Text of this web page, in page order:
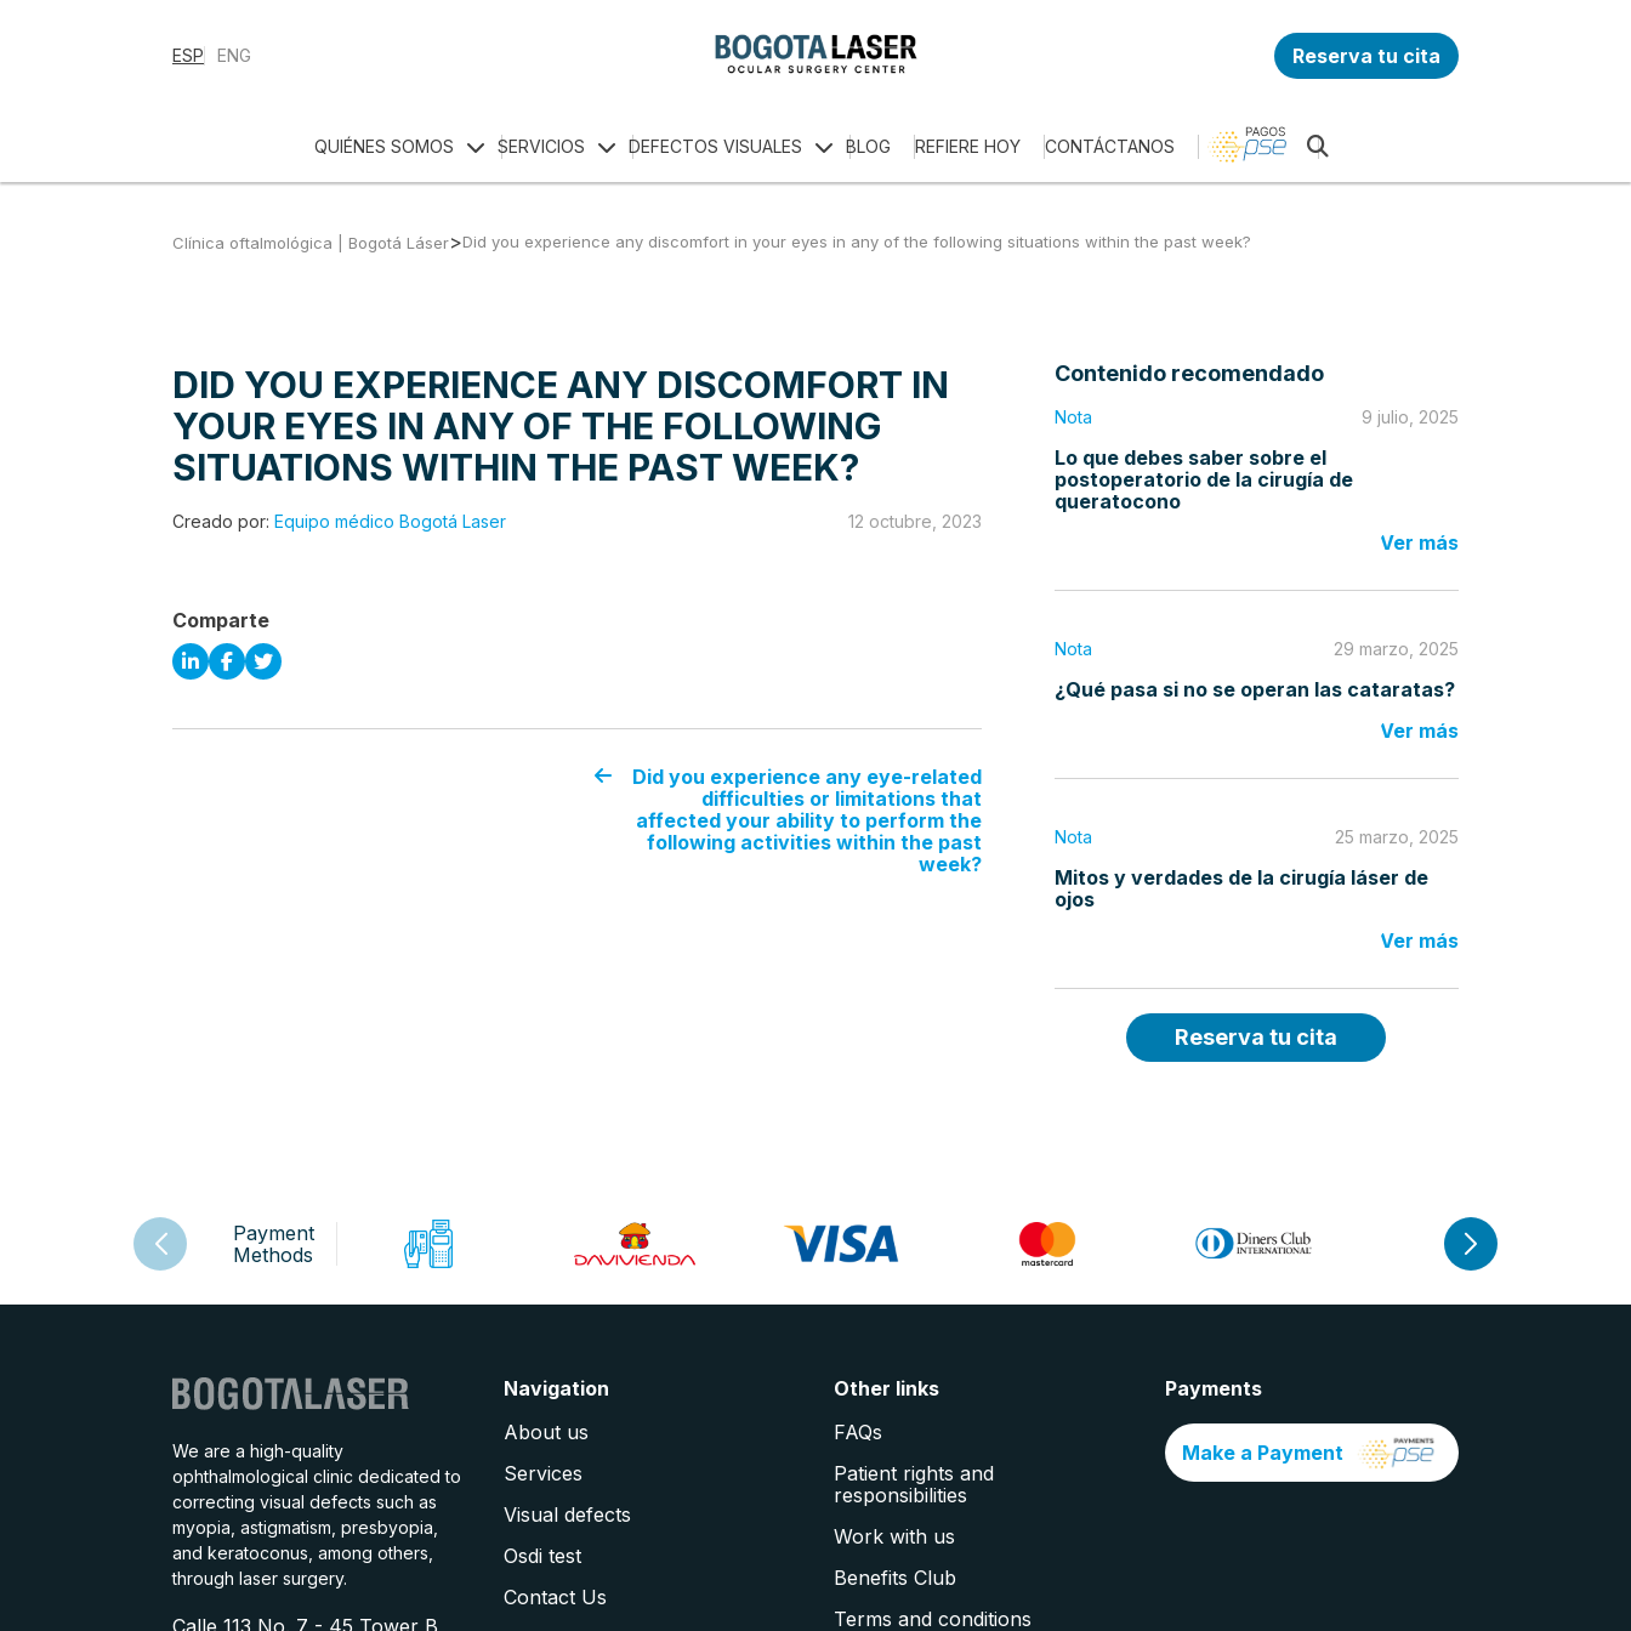
ESP ENG Reserva tu cita
QUIÉNES SOMOS SERVICIOS DEFECTOS VISUALES BLOG REFIERE HOY CONTÁCTANOS
Clínica oftalmológica | Bogotá Láser>Did you experience any discomfort in your eyes in any of the following situations within the past week?
DID YOU EXPERIENCE ANY DISCOMFORT IN
YOUR EYES IN ANY OF THE FOLLOWING
SITUATIONS WITHIN THE PAST WEEK?
Creado por: Equipo médico Bogotá Laser 12 octubre, 2023
Comparte
Did you experience any eye-related
difficulties or limitations that
affected your ability to perform the
following activities within the past
week?
Contenido recomendado
Nota 9 julio, 2025
Lo que debes saber sobre el
postoperatorio de la cirugía de
queratocono
Ver más
Nota 29 marzo, 2025
¿Qué pasa si no se operan las cataratas?
Ver más
Nota 25 marzo, 2025
Mitos y verdades de la cirugía láser de
ojos
Ver más
Reserva tu cita
Payment
Methods
We are a high-quality
ophthalmological clinic dedicated to
correcting visual defects such as
myopia, astigmatism, presbyopia,
and keratoconus, among others,
through laser surgery.
Calle 113 No. 7 - 45 Tower B
Navigation
About us
Services
Visual defects
Osdi test
Contact Us
Other links
FAQs
Patient rights and
responsibilities
Work with us
Benefits Club
Terms and conditions
Payments
Make a Payment